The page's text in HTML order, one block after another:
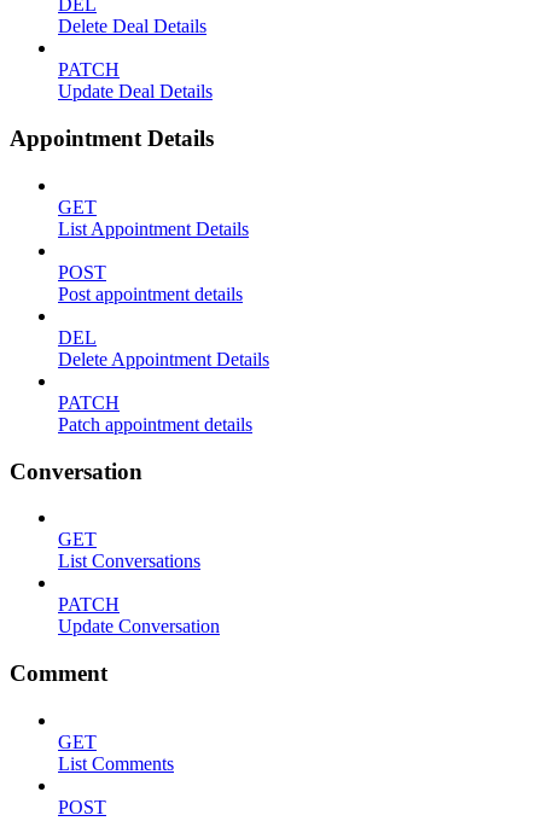
DEL
Delete Deal Details
PATCH
Update Deal Details
Appointment Details
GET
List Appointment Details
POST
Post appointment details
DEL
Delete Appointment Details
PATCH
Patch appointment details
Conversation
GET
List Conversations
PATCH
Update Conversation
Comment
GET
List Comments
POST